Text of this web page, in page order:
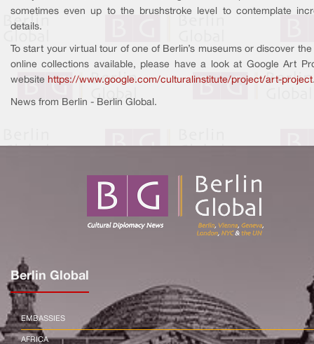
sometimes even up to the brushstroke level to contemplate
details.
To start your virtual tour of one of Berlin’s museums or discover
online collections available, please have a look at Google Art
website https://www.google.com/culturalinstitute/project/art-project
News from Berlin - Berlin Global.
Berlin Global
EMBASSIES
AFRICA